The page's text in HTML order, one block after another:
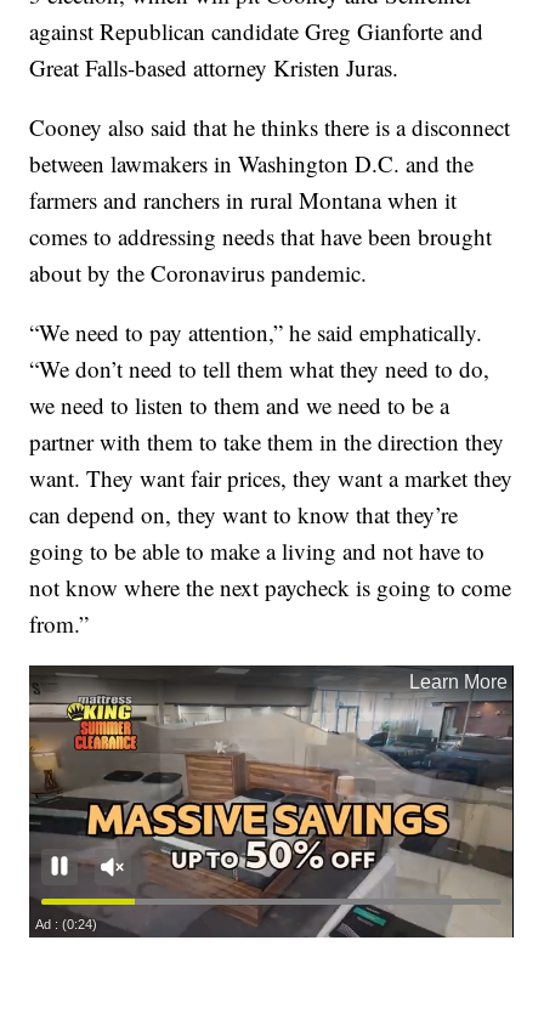
against Republican candidate Greg Gianforte and
Great Falls-based attorney Kristen Juras.
Cooney also said that he thinks there is a disconnect
between lawmakers in Washington D.C. and the
farmers and ranchers in rural Montana when it
comes to addressing needs that have been brought
about by the Coronavirus pandemic.
“We need to pay attention,” he said emphatically.
“We don’t need to tell them what they need to do,
we need to listen to them and we need to be a
partner with them to take them in the direction they
want. They want fair prices, they want a market they
can depend on, they want to know that they’re
going to be able to make a living and not have to
not know where the next paycheck is going to come
from.”